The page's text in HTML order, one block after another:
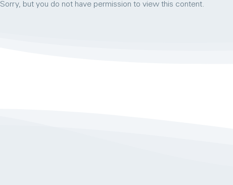
Sorry, but you do not have permission to view this content.